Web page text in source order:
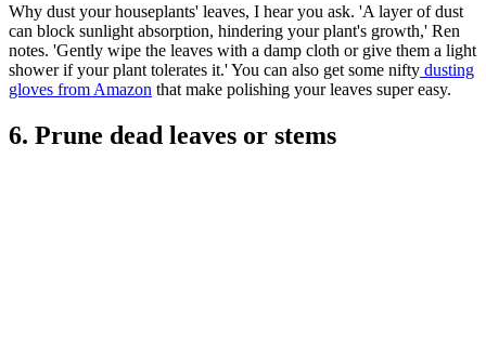
Why dust your houseplants' leaves, I hear you ask. 'A layer of dust
can block sunlight absorption, hindering your plant's growth,' Ren
notes. 'Gently wipe the leaves with a damp cloth or give them a light
shower if your plant tolerates it.' You can also get some nifty dusting
gloves from Amazon that make polishing your leaves super easy.
6. Prune dead leaves or stems